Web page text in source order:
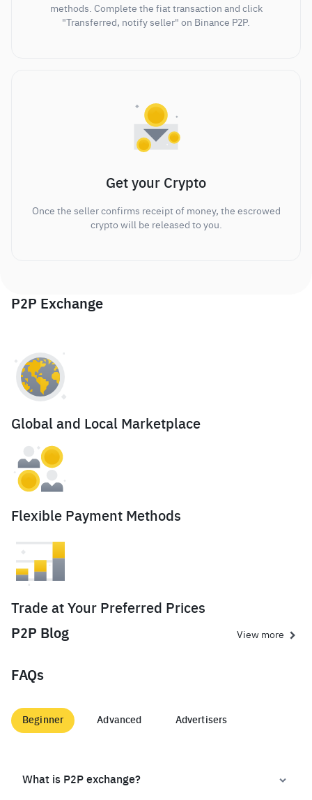
methods. Complete the fiat transaction and click
"Transferred, notify seller" on Binance P2P.
Get your Crypto
Once the seller confirms receipt of money, the escrowed
crypto will be released to you.
P2P Exchange
Global and Local Marketplace
Flexible Payment Methods
Trade at Your Preferred Prices
P2P Blog
View more
FAQs
Beginner Advanced Advertisers
What is P2P exchange?